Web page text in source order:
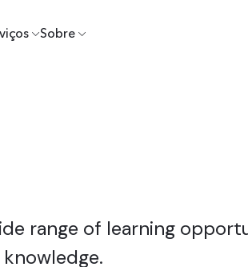
Sobre
range of learning